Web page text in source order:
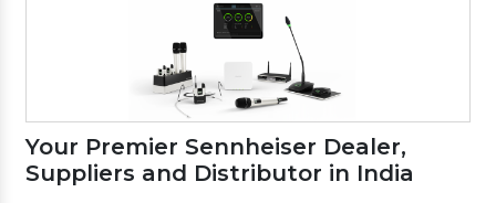
Your Premier Sennheiser Dealer,
Suppliers and Distributor in India